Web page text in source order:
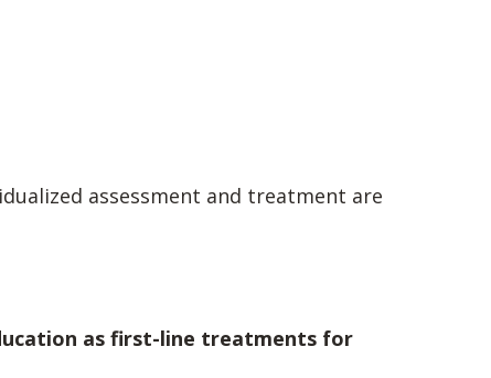
assessment and treatment are
as first-line treatments for